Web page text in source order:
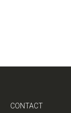
CONTACT